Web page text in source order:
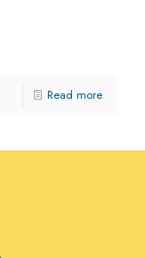
Read more